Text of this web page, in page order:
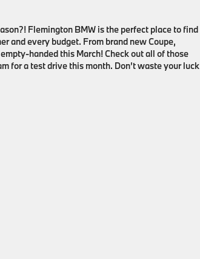
Flemington BMW is the perfect place to find
and every budget. From brand new Coupe,
handed this March! Check out all of those
for a test drive this month. Don’t waste your luck